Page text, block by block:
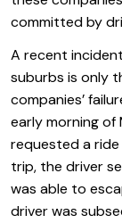
committed by
A recent
suburbs is only
companies’
early morning of
requested a
trip, the driver
was able to
driver was